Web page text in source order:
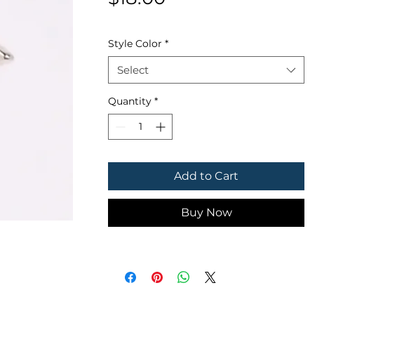
Style Color *
Select
Quantity *
Add to Cart
Buy Now